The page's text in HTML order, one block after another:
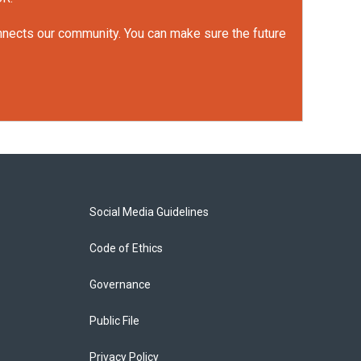
our community. You can make sure the future
Social Media Guidelines
Code of Ethics
Governance
Public File
Privacy Policy